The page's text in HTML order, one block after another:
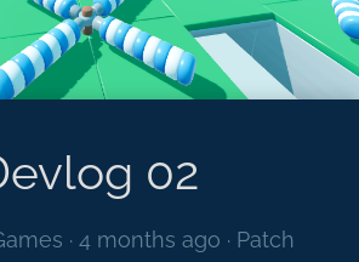
02
· 4 months ago · Patch